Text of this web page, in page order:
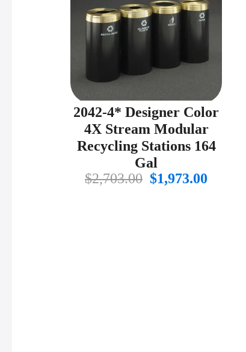
2042-4* Designer Color
4X Stream Modular
Recycling Stations 164
Gal
$2,703.00 Original
$1,973.00